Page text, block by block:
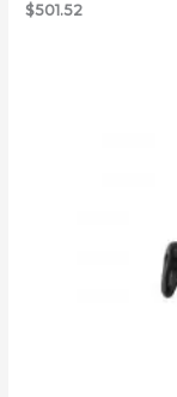
$501.52